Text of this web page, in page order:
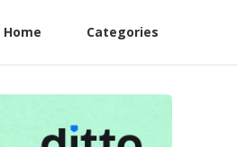
Home Categories